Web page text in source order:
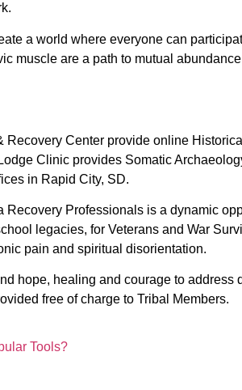
a world where everyone can
muscle are a path to mutual
Center provide online
Clinic provides Somatic
in Rapid City, SD.
Professionals is a dynamic
legacies, for Veterans and War
pain and spiritual disorientation.
hope, healing and courage to address
free of charge to Tribal Members.
Tools?